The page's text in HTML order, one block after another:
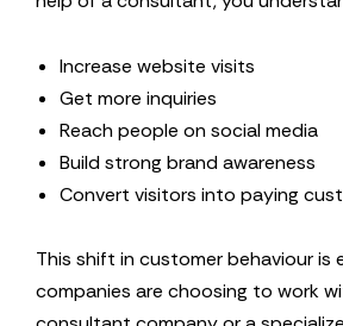
Increase website visits
Get more inquiries
Reach people on social media
Build strong brand awareness
Convert visitors into paying
This shift in customer behaviour is
companies are choosing to work